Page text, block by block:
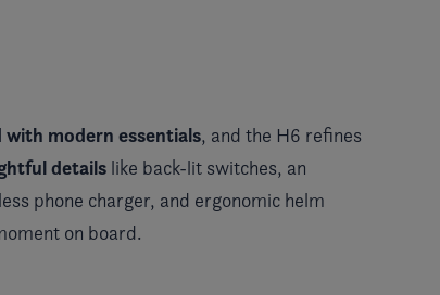
with modern essentials, and the H6 refines
details like back-lit switches, an
phone charger, and ergonomic helm
on board.